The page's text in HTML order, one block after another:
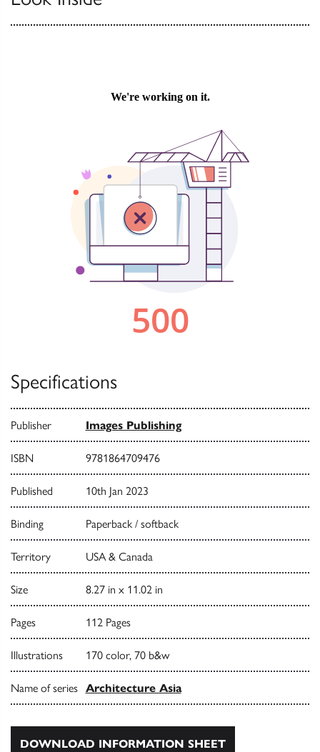
Specifications
Publisher Images Publishing
ISBN 9781864709476
Published 10th Jan 2023
Binding Paperback / softback
Territory USA & Canada
Size 8.27 in x 11.02 in
Pages 112 Pages
Illustrations 170 color, 70 b&w
Name of series Architecture Asia
DOWNLOAD INFORMATION SHEET